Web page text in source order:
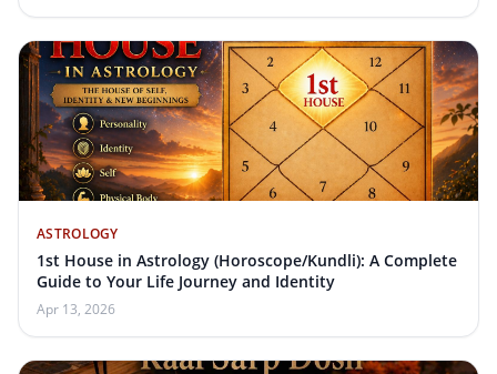
ASTROLOGY
1st House in Astrology (Horoscope/Kundli): A Complete
Guide to Your Life Journey and Identity
Apr 13, 2026